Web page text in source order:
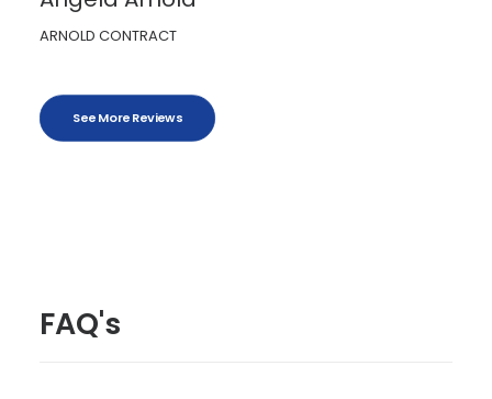
ARNOLD CONTRACT
See More Reviews
FAQ's